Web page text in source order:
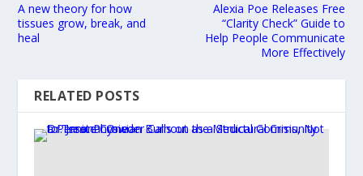
A new theory for how
tissues grow, break, and
heal
Alexia Poe Releases Free
“Clarity Check” Guide to
Help People Communicate
More Effectively
RELATED POSTS